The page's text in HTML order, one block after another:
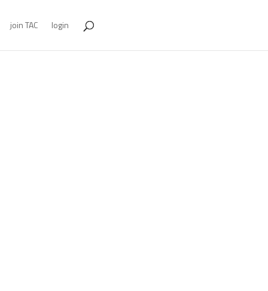
join TAC login